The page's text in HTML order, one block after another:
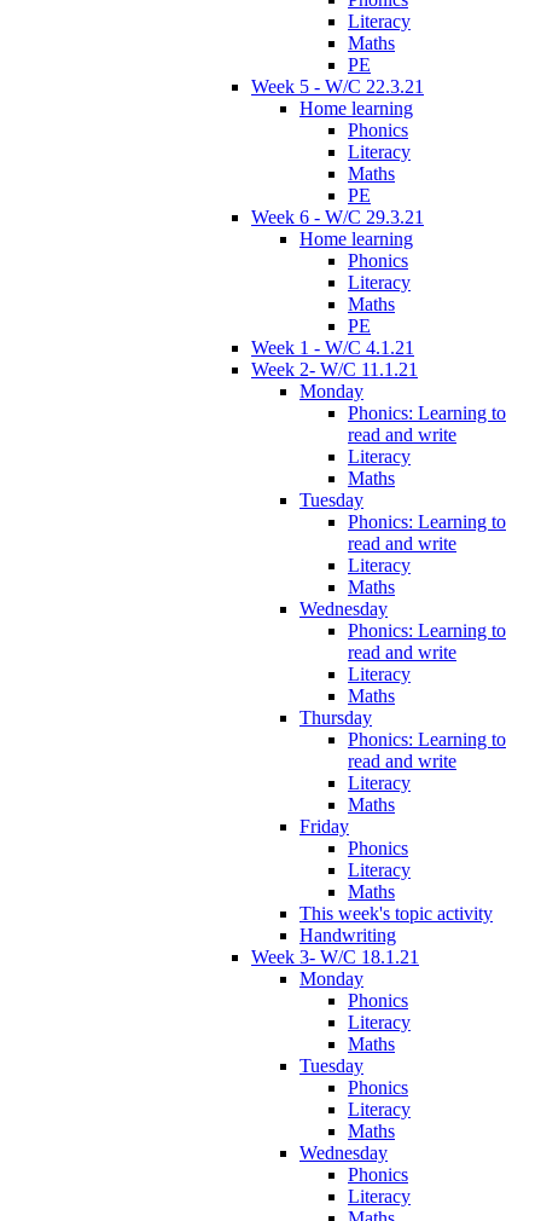
Literacy
Maths
PE
Week 5 - W/C 22.3.21
Home learning
Phonics
Literacy
Maths
PE
Week 6 - W/C 29.3.21
Home learning
Phonics
Literacy
Maths
PE
Week 1 - W/C 4.1.21
Week 2- W/C 11.1.21
Monday
Phonics: Learning to
read and write
Literacy
Maths
Tuesday
Phonics: Learning to
read and write
Literacy
Maths
Wednesday
Phonics: Learning to
read and write
Literacy
Maths
Thursday
Phonics: Learning to
read and write
Literacy
Maths
Friday
Phonics
Literacy
Maths
This week's topic activity
Handwriting
Week 3- W/C 18.1.21
Monday
Phonics
Literacy
Maths
Tuesday
Phonics
Literacy
Maths
Wednesday
Phonics
Literacy